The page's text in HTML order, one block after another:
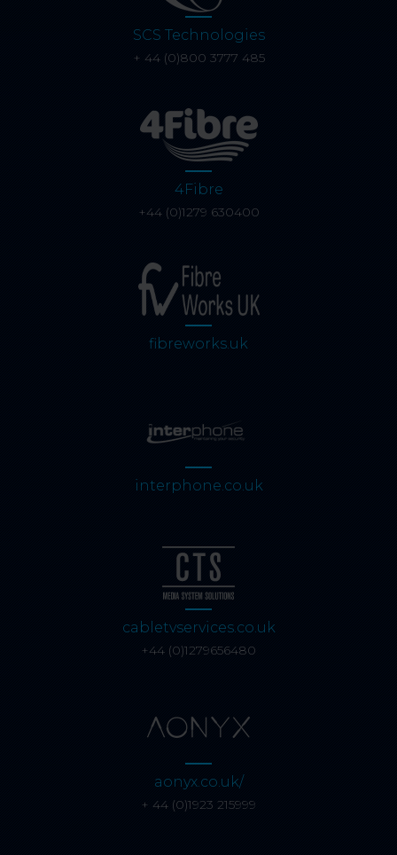
SCS Technologies
+ 44 (0)800 3777 485
4Fibre
+44 (0)1279 630400
fibreworks.uk
interphone.co.uk
cabletvservices.co.uk
+44 (0)1279656480
aonyx.co.uk/
+ 44 (0)1923 215999